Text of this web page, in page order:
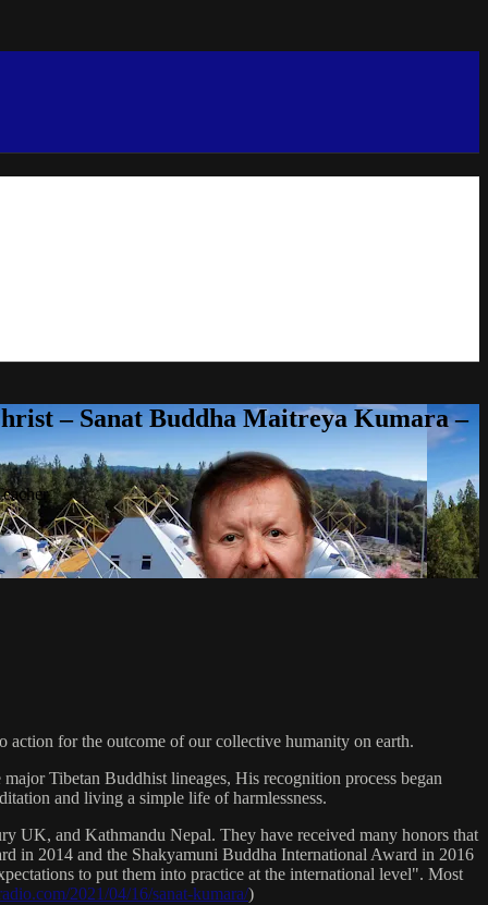
– Sanat Buddha Maitreya Kumara –
action for the outcome of our collective humanity on earth.
Tibetan Buddhist lineages, His recognition process began
and living a simple life of harmlessness.
UK, and Kathmandu Nepal. They have received many honors that
in 2014 and the Shakyamuni Buddha International Award in 2016
to put them into practice at the international level". Most
2021/04/16/sanat-kumara/)